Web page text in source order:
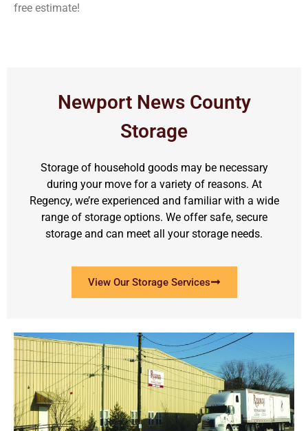
free estimate!
Newport News County
Storage
Storage of household goods may be necessary
during your move for a variety of reasons. At
Regency, we’re experienced and familiar with a wide
range of storage options. We offer safe, secure
storage and can meet all your storage needs.
View Our Storage Services